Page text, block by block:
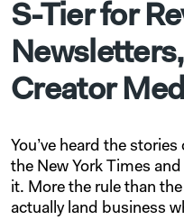
S-Tier for
Creator
You’ve heard the
the New York Times
it. More the rule than
actually land business